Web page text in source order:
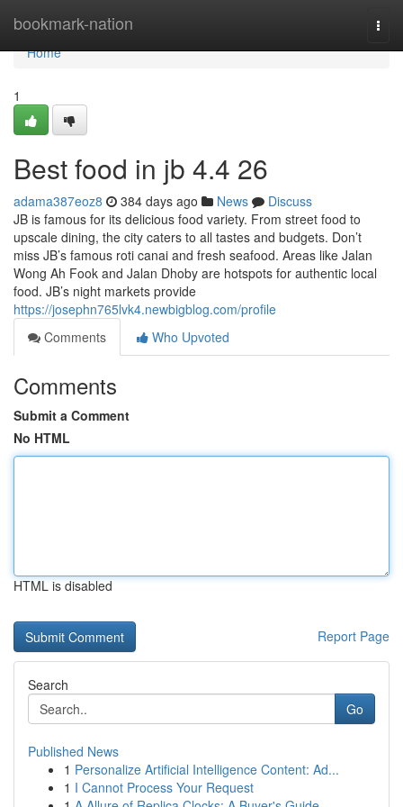
bookmark-nation
Home
Home
1
Best food in jb​ 4.4 26
adama387eoz8 384 days ago News
Discuss
JB is famous for its delicious food variety. From street food to
upscale dining, the city caters to all tastes and budgets. Don’t
miss JB’s famous roti canai and fresh seafood. Areas like Jalan
Wong Ah Fook and Jalan Dhoby are hotspots for authentic local
food. JB’s night markets provide
https://josephn765lvk4.newbigblog.com/profile
Comments
Who Upvoted
Comments
Submit a Comment
No HTML
HTML is disabled
Report Page
Search
Go
Published News
1 Personalize Artificial Intelligence Content: Ad...
1 I Cannot Process Your Request